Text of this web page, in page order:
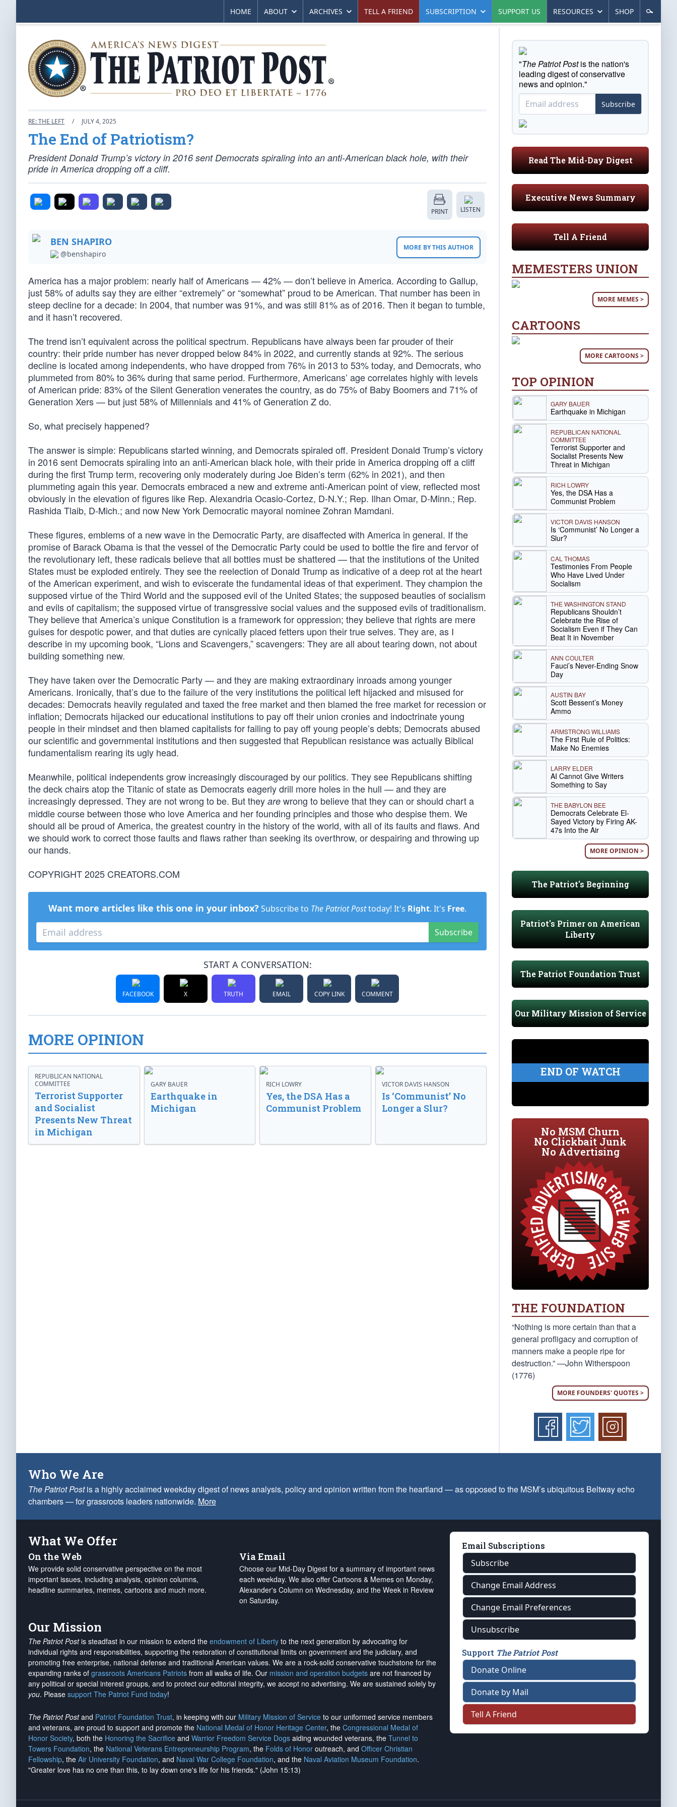
HOME ABOUT ARCHIVES TELL A FRIEND SUBSCRIPTION SUPPORT US RESOURCES SHOP
RE: THE LEFT / JULY 4, 2025
The End of Patriotism?
President Donald Trump’s victory in 2016 sent Democrats spiraling into an anti-American black hole, with their
pride in America dropping off a cliff.
PRINT LISTEN
BEN SHAPIRO
@benshapiro
MORE BY THIS AUTHOR
America has a major problem: nearly half of Americans — 42% — don’t believe in America. According to Gallup,
just 58% of adults say they are either “extremely” or “somewhat” proud to be American. That number has been in
steep decline for a decade: In 2004, that number was 91%, and was still 81% as of 2016. Then it began to tumble,
and it hasn’t recovered.
The trend isn’t equivalent across the political spectrum. Republicans have always been far prouder of their
country: their pride number has never dropped below 84% in 2022, and currently stands at 92%. The serious
decline is located among independents, who have dropped from 76% in 2013 to 53% today, and Democrats, who
plummeted from 80% to 36% during that same period. Furthermore, Americans’ age correlates highly with levels
of American pride: 83% of the Silent Generation venerates the country, as do 75% of Baby Boomers and 71% of
Generation Xers — but just 58% of Millennials and 41% of Generation Z do.
So, what precisely happened?
The answer is simple: Republicans started winning, and Democrats spiraled off. President Donald Trump’s victory
in 2016 sent Democrats spiraling into an anti-American black hole, with their pride in America dropping off a cliff
during the first Trump term, recovering only moderately during Joe Biden’s term (62% in 2021), and then
plummeting again this year. Democrats embraced a new and extreme anti-American point of view, reflected most
obviously in the elevation of figures like Rep. Alexandria Ocasio-Cortez, D-N.Y.; Rep. Ilhan Omar, D-Minn.; Rep.
Rashida Tlaib, D-Mich.; and now New York Democratic mayoral nominee Zohran Mamdani.
These figures, emblems of a new wave in the Democratic Party, are disaffected with America in general. If the
promise of Barack Obama is that the vessel of the Democratic Party could be used to bottle the fire and fervor of
the revolutionary left, these radicals believe that all bottles must be shattered — that the institutions of the United
States must be exploded entirely. They see the reelection of Donald Trump as indicative of a deep rot at the heart
of the American experiment, and wish to eviscerate the fundamental ideas of that experiment. They champion the
supposed virtue of the Third World and the supposed evil of the United States; the supposed beauties of socialism
and evils of capitalism; the supposed virtue of transgressive social values and the supposed evils of traditionalism.
They believe that America’s unique Constitution is a framework for oppression; they believe that rights are mere
guises for despotic power, and that duties are cynically placed fetters upon their true selves. They are, as I
describe in my upcoming book, “Lions and Scavengers,” scavengers: They are all about tearing down, not about
building something new.
They have taken over the Democratic Party — and they are making extraordinary inroads among younger
Americans. Ironically, that’s due to the failure of the very institutions the political left hijacked and misused for
decades: Democrats heavily regulated and taxed the free market and then blamed the free market for recession or
inflation; Democrats hijacked our educational institutions to pay off their union cronies and indoctrinate young
people in their mindset and then blamed capitalists for failing to pay off young people’s debts; Democrats abused
our scientific and governmental institutions and then suggested that Republican resistance was actually Biblical
fundamentalism rearing its ugly head.
Meanwhile, political independents grow increasingly discouraged by our politics. They see Republicans shifting
the deck chairs atop the Titanic of state as Democrats eagerly drill more holes in the hull — and they are
increasingly depressed. They are not wrong to be. But they are wrong to believe that they can or should chart a
middle course between those who love America and her founding principles and those who despise them. We
should all be proud of America, the greatest country in the history of the world, with all of its faults and flaws. And
we should work to correct those faults and flaws rather than seeking its overthrow, or despairing and throwing up
our hands.
COPYRIGHT 2025 CREATORS.COM
Want more articles like this one in your inbox? Subscribe to The Patriot Posttoday! It's Right. It's Free.
Subscribe
START A CONVERSATION:
FACEBOOK X TRUTH EMAIL COPY LINK COMMENT
MORE OPINION
REPUBLICAN NATIONAL
COMMITTEE
Terrorist Supporter
and Socialist
Presents New Threat
in Michigan
GARY BAUER
Earthquake in
Michigan
RICH LOWRY
Yes, the DSA Has a
Communist Problem
VICTOR DAVIS HANSON
Is ‘Communist’ No
Longer a Slur?
"The Patriot Postis the nation's
leading digest of conservative
news and opinion."
Subscribe
Read The Mid-Day Digest
Executive News Summary
Tell A Friend
MEMESTERS UNION
MORE MEMES >
CARTOONS
MORE CARTOONS >
TOP OPINION
GARY BAUER
Earthquake in Michigan
REPUBLICAN NATIONAL
COMMITTEE
Terrorist Supporter and
Socialist Presents New
Threat in Michigan
RICH LOWRY
Yes, the DSA Has a
Communist Problem
VICTOR DAVIS HANSON
Is ‘Communist’ No Longer a
Slur?
CAL THOMAS
Testimonies From People
Who Have Lived Under
Socialism
THE WASHINGTON STAND
Republicans Shouldn’t
Celebrate the Rise of
Socialism Even if They Can
Beat It in November
ANN COULTER
Fauci’s Never-Ending Snow
Day
AUSTIN BAY
Scott Bessent’s Money
Ammo
ARMSTRONG WILLIAMS
The First Rule of Politics:
Make No Enemies
LARRY ELDER
AI Cannot Give Writers
Something to Say
THE BABYLON BEE
Democrats Celebrate El-
Sayed Victory by Firing AK-
47s Into the Air
MORE OPINION >
The Patriot's Beginning
Patriot's Primer on American
Liberty
The Patriot Foundation Trust
Our Military Mission of Service
END OF WATCH
No MSM Churn
No Clickbait Junk
No Advertising
THE FOUNDATION
“Nothing is more certain than that a
general profligacy and corruption of
manners make a people ripe for
destruction.” —John Witherspoon
(1776)
MORE FOUNDERS' QUOTES >
Who We Are
The Patriot Postis a highly acclaimed weekday digest of news analysis, policy and opinion written from the heartland — as opposed to the MSM’s ubiquitous Beltway echo
chambers — for grassroots leaders nationwide. More
What We Offer
On the Web
We provide solid conservative perspective on the most
important issues, including analysis, opinion columns,
headline summaries, memes, cartoons and much more.
Via Email
Choose our Mid-Day Digest for a summary of important news
each weekday. We also offer Cartoons & Memes on Monday,
Alexander's Column on Wednesday, and the Week in Review
on Saturday.
Our Mission
The Patriot Postis steadfast in our mission to extend the endowment of Liberty to the next generation by advocating for
individual rights and responsibilities, supporting the restoration of constitutional limits on government and the judiciary, and
promoting free enterprise, national defense and traditional American values. We are a rock-solid conservative touchstone for the
expanding ranks of grassroots Americans Patriots from all walks of life. Our mission and operation budgets are not financed by
any political or special interest groups, and to protect our editorial integrity, we accept no advertising. We are sustained solely by
you. Please support The Patriot Fund today!
The Patriot Postand Patriot Foundation Trust, in keeping with our Military Mission of Service to our uniformed service members
and veterans, are proud to support and promote the National Medal of Honor Heritage Center, the Congressional Medal of
Honor Society, both the Honoring the Sacrifice and Warrior Freedom Service Dogs aiding wounded veterans, the Tunnel to
Towers Foundation, the National Veterans Entrepreneurship Program, the Folds of Honor outreach, and Officer Christian
Fellowship, the Air University Foundation, and Naval War College Foundation, and the Naval Aviation Museum Foundation.
"Greater love has no one than this, to lay down one's life for his friends." (John 15:13)
Email Subscriptions
Subscribe
Change Email Address
Change Email Preferences
Unsubscribe
Support The Patriot Post
Donate Online
Donate by Mail
Tell A Friend